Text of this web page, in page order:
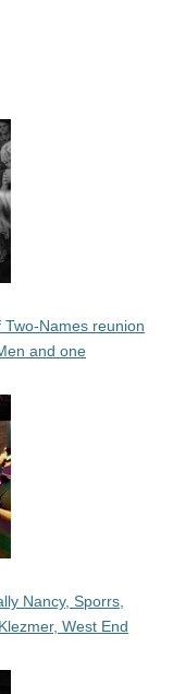
Names reunion
and one
Nancy, Sporrs,
West End